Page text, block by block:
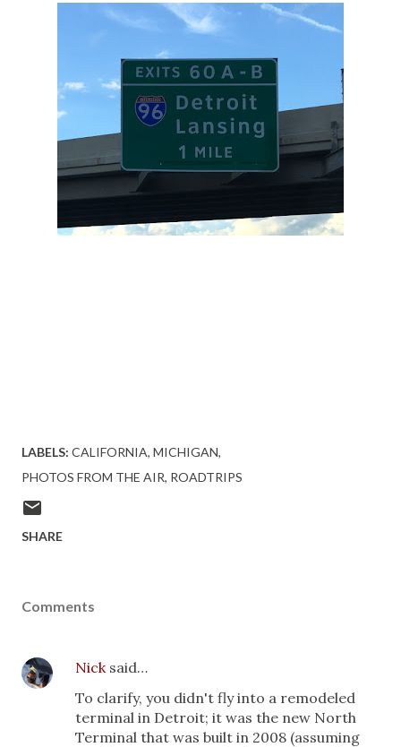
LABELS: CALIFORNIA MICHIGAN
PHOTOS FROM THE AIR ROADTRIPS
SHARE
Comments
Nicksaid…
To clarify, you didn't fly into a remodeled
terminal in Detroit; it was the new North
Terminal that was built in 2008 (assuming